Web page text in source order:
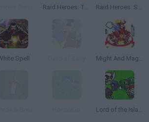
Raid Heroes: Total War Raid Heroes: Sword and Magic
Spell Might And Magic Armies
Lord of the Island